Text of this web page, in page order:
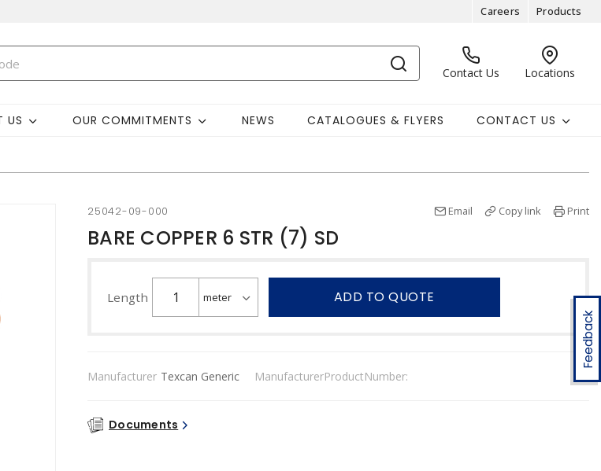
Careers Products
Contact Us Locations
US OUR COMMITMENTS NEWS CATALOGUES & FLYERS CONTACT US
Feedback
25042-09-000 Email Copy link Print
BARE COPPER 6 STR (7) SD
Length ADD TO QUOTE
Manufacturer Texcan Generic ManufacturerProductNumber:
Documents